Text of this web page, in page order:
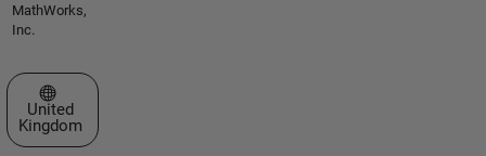
MathWorks,
Inc.
Select a Web Site
United
Kingdom